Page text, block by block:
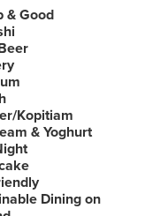
& Good
Kopitiam
& Yoghurt
Dining on